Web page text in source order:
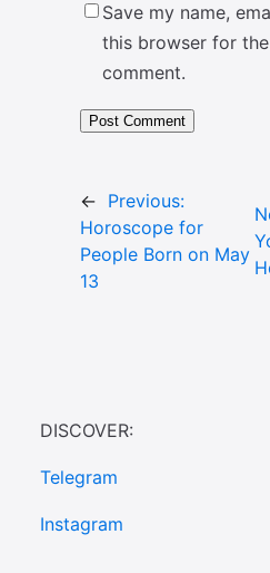
Save my name,
this browser for
comment.
← Previous:
Horoscope for
People Born on May
13
DISCOVER:
Telegram
Instagram